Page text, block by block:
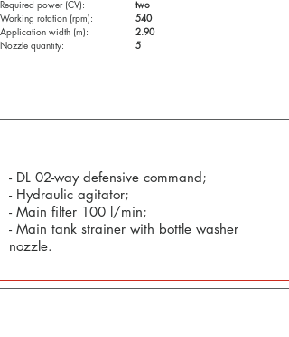
Required power (CV):
Working rotation (rpm):
Application width (m):
Nozzle quantity:
two
540
2.90
5
- DL 02-way defensive command;
- Hydraulic agitator;
- Main filter 100 l/min;
- Main tank strainer with bottle washer
nozzle.